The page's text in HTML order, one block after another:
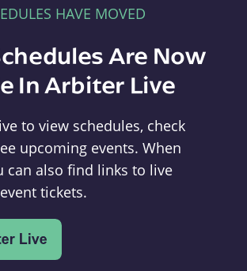
HAVE MOVED
Are Now
In Arbiter Live
to view schedules, check
upcoming events. When
can also find links to live
tickets.